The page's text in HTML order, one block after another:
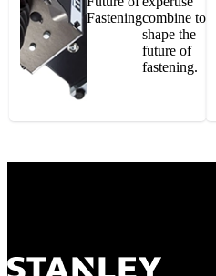
Gonzalo Escartin
Fasteningcombine to
shape the
future of
fastening.